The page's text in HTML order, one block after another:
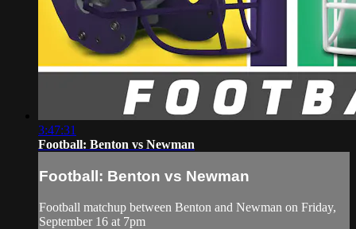
3:47:31
Football: Benton vs Newman
Football: Benton vs Newman
Football matchup between Benton and Newman on Friday,
September 16 at 7pm